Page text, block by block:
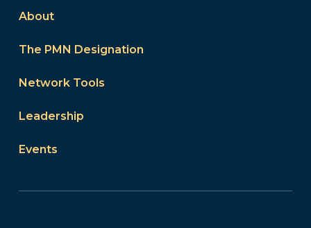
About
The PMN Designation
Network Tools
Leadership
Events